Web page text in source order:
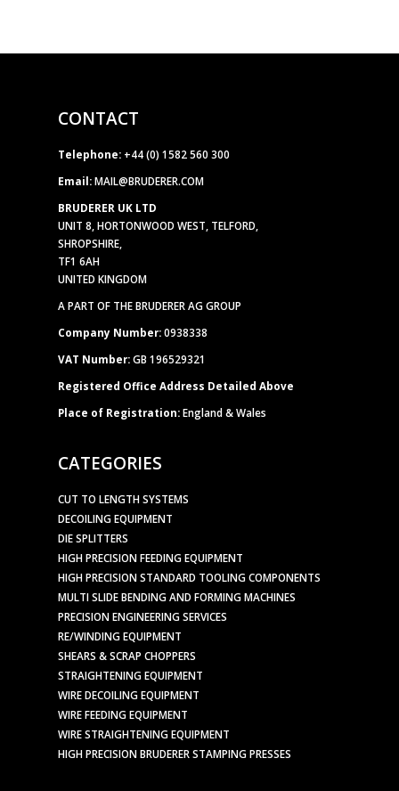
CONTACT
Telephone: +44 (0) 1582 560 300
Email: MAIL@BRUDERER.COM
BRUDERER UK LTD
UNIT 8, HORTONWOOD WEST, TELFORD,
SHROPSHIRE,
TF1 6AH
UNITED KINGDOM
A PART OF THE BRUDERER AG GROUP
Company Number:0938338
VAT Number:GB 196529321
Registered Office Address Detailed Above
Place of Registration:England & Wales
CATEGORIES
CUT TO LENGTH SYSTEMS
DECOILING EQUIPMENT
DIE SPLITTERS
HIGH PRECISION FEEDING EQUIPMENT
HIGH PRECISION STANDARD TOOLING COMPONENTS
MULTI SLIDE BENDING AND FORMING MACHINES
PRECISION ENGINEERING SERVICES
RE/WINDING EQUIPMENT
SHEARS & SCRAP CHOPPERS
STRAIGHTENING EQUIPMENT
WIRE DECOILING EQUIPMENT
WIRE FEEDING EQUIPMENT
WIRE STRAIGHTENING EQUIPMENT
HIGH PRECISION BRUDERER STAMPING PRESSES